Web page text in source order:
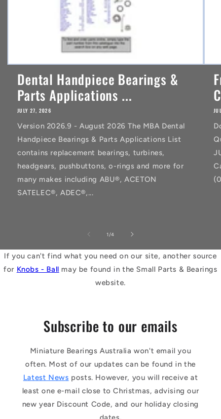
Dental Handpiece Bearings &
Parts Applications ...
JULY 27, 2026
Version 2026.9 - August 2026 The MBA Dental
Handpiece Bearings & Parts Applications List
contains replacement bearings, turbines,
headgears, pushbuttons, o-rings and more for
many makes including ABU®, ACETON
SATELEC®, ADEC®,...
1 /of
4
If you can't find what you need on our site, another source
for Knobs - Ball may be found in the Small Parts & Bearings
website.
Subscribe to our emails
Miniature Bearings Australia won't email you
often. Most of our updates can be found in the
Latest News posts. However, you will receive at
least one e-mail close to Christmas, advising our
new year Discount Code, and our holiday closing